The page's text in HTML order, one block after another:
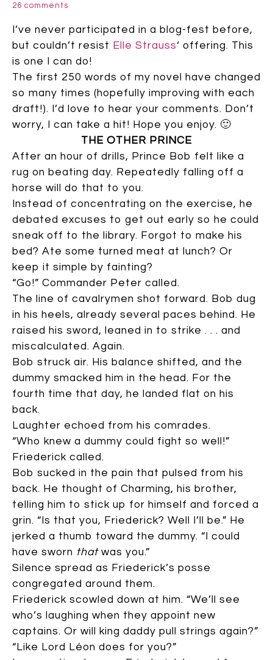
26 comments
I’ve never participated in a blog-fest before,
but couldn’t resist Elle Strauss‘ offering. This
is one I can do!
The first 250 words of my novel have changed
so many times (hopefully improving with each
draft!). I’d love to hear your comments. Don’t
worry, I can take a hit! Hope you enjoy. 🙂
THE OTHER PRINCE
After an hour of drills, Prince Bob felt like a
rug on beating day. Repeatedly falling off a
horse will do that to you.
Instead of concentrating on the exercise, he
debated excuses to get out early so he could
sneak off to the library. Forgot to make his
bed? Ate some turned meat at lunch? Or
keep it simple by fainting?
“Go!” Commander Peter called.
The line of cavalrymen shot forward. Bob dug
in his heels, already several paces behind. He
raised his sword, leaned in to strike . . . and
miscalculated. Again.
Bob struck air. His balance shifted, and the
dummy smacked him in the head. For the
fourth time that day, he landed flat on his
back.
Laughter echoed from his comrades.
“Who knew a dummy could fight so well!”
Friederick called.
Bob sucked in the pain that pulsed from his
back. He thought of Charming, his brother,
telling him to stick up for himself and forced a
grin. “Is that you, Friederick? Well I’ll be.” He
jerked a thumb toward the dummy. “I could
have sworn thatwas you.”
Silence spread as Friederick’s posse
congregated around them.
Friederick scowled down at him. “We’ll see
who’s laughing when they appoint new
captains. Or will king daddy pull strings again?”
“Like Lord Léon does for you?”